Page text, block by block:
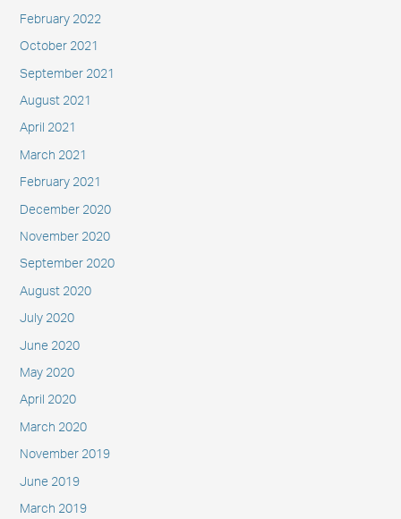
February 2022
October 2021
September 2021
August 2021
April 2021
March 2021
February 2021
December 2020
November 2020
September 2020
August 2020
July 2020
June 2020
May 2020
April 2020
March 2020
November 2019
June 2019
March 2019